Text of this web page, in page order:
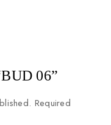
06”
Required